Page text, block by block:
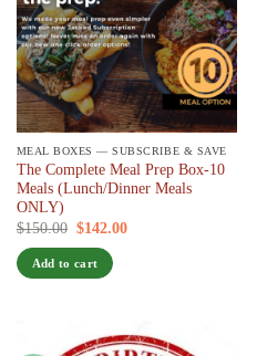
MEAL BOXES — SUBSCRIBE & SAVE
The Complete Meal Prep Box-10
Meals (Lunch/Dinner Meals
ONLY)
$150.00 Original
$150.00.
$142.00Current
/ 7 days
Add to cart